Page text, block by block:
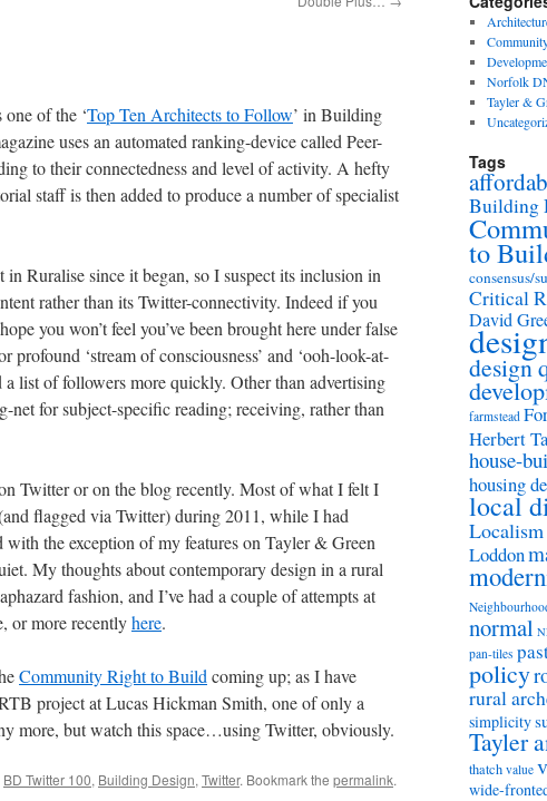
of the ‘Top Ten Architects to Follow’ in Building
uses an automated ranking-device called Peer-
to their connectedness and level of activity. A hefty
staff is then added to produce a number of specialist
Ruralise since it began, so I suspect its inclusion in
rather than its Twitter-connectivity. Indeed if you
you won’t feel you’ve been brought here under false
‘stream of consciousness’ and ‘ooh-look-at-
list of followers more quickly. Other than advertising
net for subject-specific reading; receiving, rather than
Twitter or on the blog recently. Most of what I felt I
flagged via Twitter) during 2011, while I had
the exception of my features on Tayler & Green
My thoughts about contemporary design in a rural
fashion, and I’ve had a couple of attempts at
or more recentlyhere.
Community Right to Build coming up; as I have
project at Lucas Hickman Smith, one of only a
more, but watch this space…using Twitter, obviously.
BD Twitter 100, Building Design, Twitter. Bookmark the permalink.
Norfolk
Tayler &
Tags
Building
to
consensus/
Critical
David
design
farmstead
Herbert
house-
housing
local
Loddon
normal
pan-tiles
policy
rural
simplicity
Tayler
thatch value
wide-